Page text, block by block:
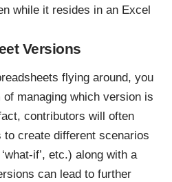
while it resides in an Excel
Versions
flying around, you
of managing which version is
contributors will often
create different scenarios
if’, etc.) along with a
can lead to further